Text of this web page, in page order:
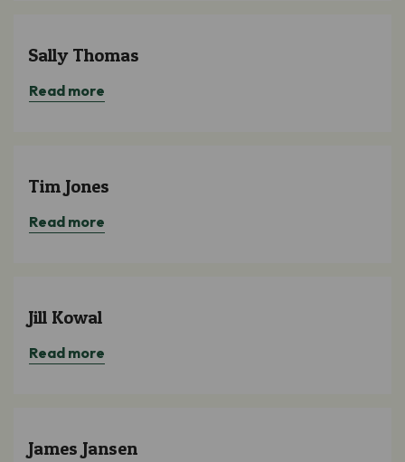
Sally Thomas
Read more
Tim Jones
Read more
Jill Kowal
Read more
James Jansen